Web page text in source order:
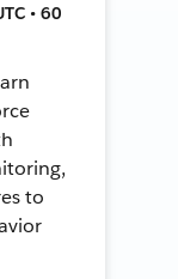
• 60
to